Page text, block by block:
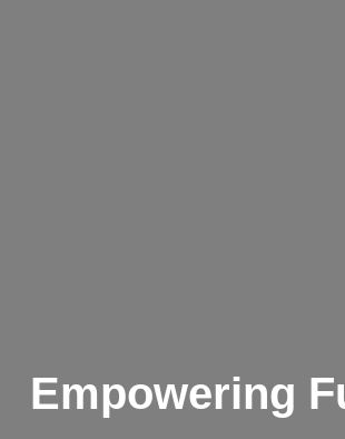
Empowering